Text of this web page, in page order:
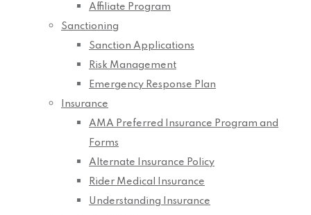
Affiliate Program
Sanctioning
Sanction Applications
Risk Management
Emergency Response Plan
Insurance
AMA Preferred Insurance Program and
Forms
Alternate Insurance Policy
Rider Medical Insurance
Understanding Insurance